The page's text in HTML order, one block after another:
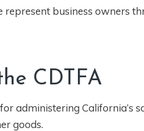
business owners
CDTFA
administering California’s
goods.